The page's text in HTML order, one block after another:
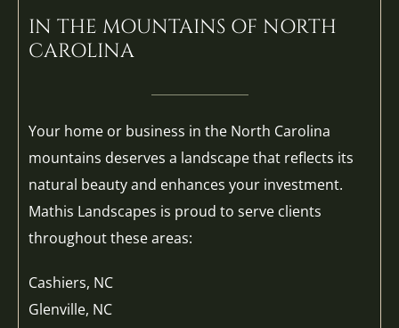
IN THE MOUNTAINS OF NORTH
CAROLINA
Your home or business in the North Carolina
mountains deserves a landscape that reflects its
natural beauty and enhances your investment.
Mathis Landscapes is proud to serve clients
throughout these areas:
Cashiers, NC
Glenville, NC